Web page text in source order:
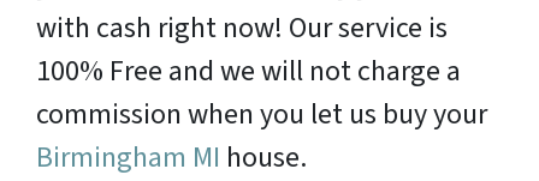
with cash right now! Our service is
100% Free and we will not charge a
commission when you let us buy your
Birmingham MI house.